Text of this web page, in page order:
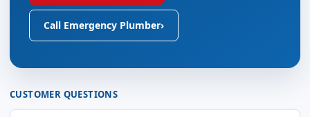
Call Emergency Plumber›
CUSTOMER QUESTIONS